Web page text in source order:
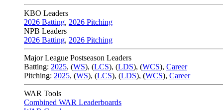
KBO Leaders
2026 Batting, 2026 Pitching
NPB Leaders
2026 Batting, 2026 Pitching
Major League Postseason Leaders
Batting: 2025, (WS), (LCS), (LDS), (WCS), Career
Pitching: 2025, (WS), (LCS), (LDS), (WCS), Career
WAR Tools
Combined WAR Leaderboards